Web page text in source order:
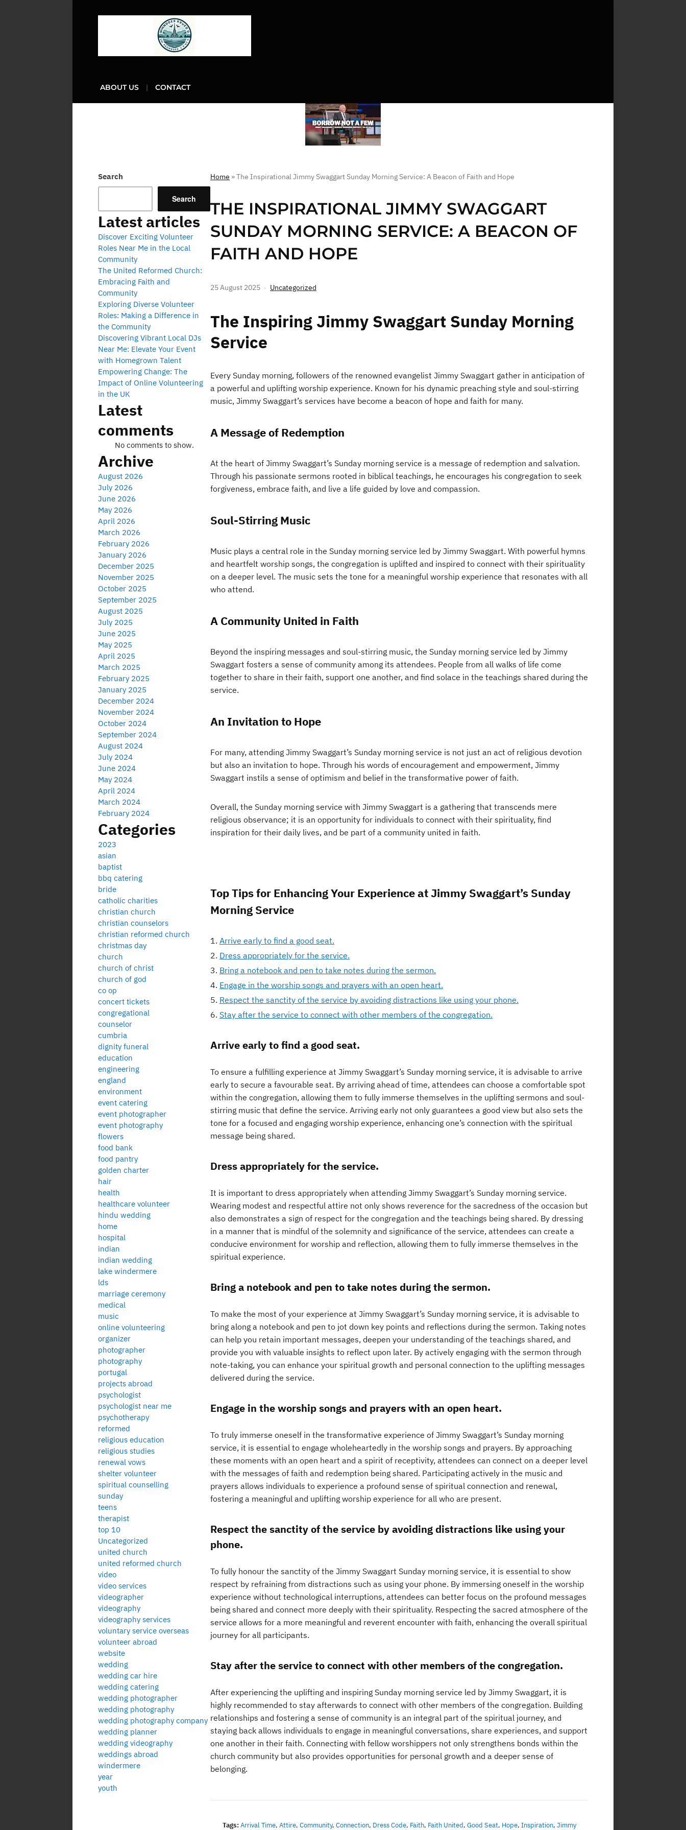
ABOUT US CONTACT
Home »The Inspirational Jimmy Swaggart Sunday Morning Service: A Beacon of Faith and Hope
THE INSPIRATIONAL JIMMY SWAGGART
SUNDAY MORNING SERVICE: A BEACON OF
FAITH AND HOPE
25 August 2025 Uncategorized
The Inspiring Jimmy Swaggart Sunday Morning
Service
Every Sunday morning, followers of the renowned evangelist Jimmy Swaggart gather in anticipation of
a powerful and uplifting worship experience. Known for his dynamic preaching style and soul-stirring
music, Jimmy Swaggart’s services have become a beacon of hope and faith for many.
A Message of Redemption
At the heart of Jimmy Swaggart’s Sunday morning service is a message of redemption and salvation.
Through his passionate sermons rooted in biblical teachings, he encourages his congregation to seek
forgiveness, embrace faith, and live a life guided by love and compassion.
Soul-Stirring Music
Music plays a central role in the Sunday morning service led by Jimmy Swaggart. With powerful hymns
and heartfelt worship songs, the congregation is uplifted and inspired to connect with their spirituality
on a deeper level. The music sets the tone for a meaningful worship experience that resonates with all
who attend.
A Community United in Faith
Beyond the inspiring messages and soul-stirring music, the Sunday morning service led by Jimmy
Swaggart fosters a sense of community among its attendees. People from all walks of life come
together to share in their faith, support one another, and find solace in the teachings shared during the
service.
An Invitation to Hope
For many, attending Jimmy Swaggart’s Sunday morning service is not just an act of religious devotion
but also an invitation to hope. Through his words of encouragement and empowerment, Jimmy
Swaggart instils a sense of optimism and belief in the transformative power of faith.
Overall, the Sunday morning service with Jimmy Swaggart is a gathering that transcends mere
religious observance; it is an opportunity for individuals to connect with their spirituality, find
inspiration for their daily lives, and be part of a community united in faith.
Top Tips for Enhancing Your Experience at Jimmy Swaggart’s Sunday
Morning Service
Arrive early to find a good seat.
Dress appropriately for the service.
Bring a notebook and pen to take notes during the sermon.
Engage in the worship songs and prayers with an open heart.
Respect the sanctity of the service by avoiding distractions like using your phone.
Stay after the service to connect with other members of the congregation.
Arrive early to find a good seat.
To ensure a fulfilling experience at Jimmy Swaggart’s Sunday morning service, it is advisable to arrive
early to secure a favourable seat. By arriving ahead of time, attendees can choose a comfortable spot
within the congregation, allowing them to fully immerse themselves in the uplifting sermons and soul-
stirring music that define the service. Arriving early not only guarantees a good view but also sets the
tone for a focused and engaging worship experience, enhancing one’s connection with the spiritual
message being shared.
Dress appropriately for the service.
It is important to dress appropriately when attending Jimmy Swaggart’s Sunday morning service.
Wearing modest and respectful attire not only shows reverence for the sacredness of the occasion but
also demonstrates a sign of respect for the congregation and the teachings being shared. By dressing
in a manner that is mindful of the solemnity and significance of the service, attendees can create a
conducive environment for worship and reflection, allowing them to fully immerse themselves in the
spiritual experience.
Bring a notebook and pen to take notes during the sermon.
To make the most of your experience at Jimmy Swaggart’s Sunday morning service, it is advisable to
bring along a notebook and pen to jot down key points and reflections during the sermon. Taking notes
can help you retain important messages, deepen your understanding of the teachings shared, and
provide you with valuable insights to reflect upon later. By actively engaging with the sermon through
note-taking, you can enhance your spiritual growth and personal connection to the uplifting messages
delivered during the service.
Engage in the worship songs and prayers with an open heart.
To truly immerse oneself in the transformative experience of Jimmy Swaggart’s Sunday morning
service, it is essential to engage wholeheartedly in the worship songs and prayers. By approaching
these moments with an open heart and a spirit of receptivity, attendees can connect on a deeper level
with the messages of faith and redemption being shared. Participating actively in the music and
prayers allows individuals to experience a profound sense of spiritual connection and renewal,
fostering a meaningful and uplifting worship experience for all who are present.
Respect the sanctity of the service by avoiding distractions like using your
phone.
To fully honour the sanctity of the Jimmy Swaggart Sunday morning service, it is essential to show
respect by refraining from distractions such as using your phone. By immersing oneself in the worship
experience without technological interruptions, attendees can better focus on the profound messages
being shared and connect more deeply with their spirituality. Respecting the sacred atmosphere of the
service allows for a more meaningful and reverent encounter with faith, enhancing the overall spiritual
journey for all participants.
Stay after the service to connect with other members of the congregation.
After experiencing the uplifting and inspiring Sunday morning service led by Jimmy Swaggart, it is
highly recommended to stay afterwards to connect with other members of the congregation. Building
relationships and fostering a sense of community is an integral part of the spiritual journey, and
staying back allows individuals to engage in meaningful conversations, share experiences, and support
one another in their faith. Connecting with fellow worshippers not only strengthens bonds within the
church community but also provides opportunities for personal growth and a deeper sense of
belonging.
Tags: Arrival Time, Attire, Community, Connection, Dress Code, Faith, Faith United, Good Seat, Hope, Inspiration, Jimmy
Search
Search
Latest articles
Discover Exciting Volunteer
Roles Near Me in the Local
Community
The United Reformed Church:
Embracing Faith and
Community
Exploring Diverse Volunteer
Roles: Making a Difference in
the Community
Discovering Vibrant Local DJs
Near Me: Elevate Your Event
with Homegrown Talent
Empowering Change: The
Impact of Online Volunteering
in the UK
Latest
comments
No comments to show.
Archive
August 2026
July 2026
June 2026
May 2026
April 2026
March 2026
February 2026
January 2026
December 2025
November 2025
October 2025
September 2025
August 2025
July 2025
June 2025
May 2025
April 2025
March 2025
February 2025
January 2025
December 2024
November 2024
October 2024
September 2024
August 2024
July 2024
June 2024
May 2024
April 2024
March 2024
February 2024
Categories
2023
asian
baptist
bbq catering
bride
catholic charities
christian church
christian counselors
christian reformed church
christmas day
church
church of christ
church of god
co op
concert tickets
congregational
counselor
cumbria
dignity funeral
education
engineering
england
environment
event catering
event photographer
event photography
flowers
food bank
food pantry
golden charter
hair
health
healthcare volunteer
hindu wedding
home
hospital
indian
indian wedding
lake windermere
lds
marriage ceremony
medical
music
online volunteering
organizer
photographer
photography
portugal
projects abroad
psychologist
psychologist near me
psychotherapy
reformed
religious education
religious studies
renewal vows
shelter volunteer
spiritual counselling
sunday
teens
therapist
top 10
Uncategorized
united church
united reformed church
video
video services
videographer
videography
videography services
voluntary service overseas
volunteer abroad
website
wedding
wedding car hire
wedding catering
wedding photographer
wedding photography
wedding photography company
wedding planner
wedding videography
weddings abroad
windermere
year
youth